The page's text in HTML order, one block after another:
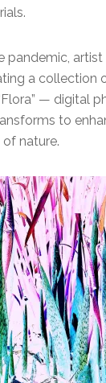
artist
a collection
— digital
to
nature.